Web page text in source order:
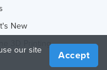
New
3D Printing
our site
Accept